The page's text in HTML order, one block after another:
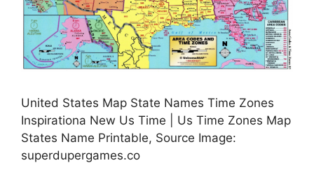
United States Map State Names Time Zones
Inspirationa New Us Time | Us Time Zones Map
States Name Printable, Source Image:
superdupergames.co